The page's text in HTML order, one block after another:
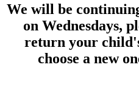
We will be
on Wednesdays,
return your
choose a new